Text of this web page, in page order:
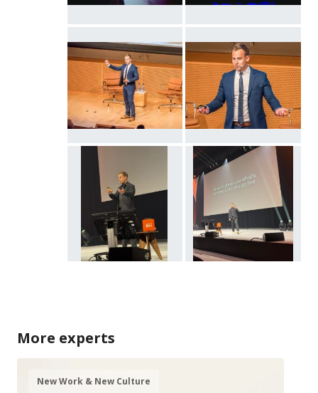
More experts
New Work & New Culture